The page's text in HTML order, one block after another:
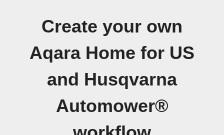
Create your own
Aqara Home for US
and Husqvarna
Automower®